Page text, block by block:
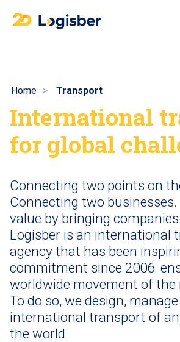
Home Transport
International
for global
Connecting two points on
Connecting two businesses.
value by bringing
Logisber is an international
agency that has been
commitment since 2006:
worldwide movement of the
To do so, we design,
international transport of
the world.